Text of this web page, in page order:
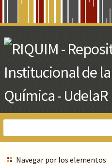
Main
Content
Navegar por los elementos